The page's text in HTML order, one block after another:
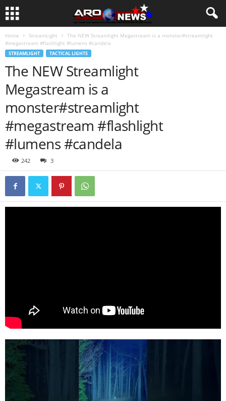
Home StreamLight
The NEW Streamlight Megastream is a monster#streamlight
#megastream #flashlight #lumens #candela
STREAMLIGHT TACTICAL LIGHTS
The NEW Streamlight
Megastream is a
monster#streamlight
#megastream #flashlight
#lumens #candela
242 3